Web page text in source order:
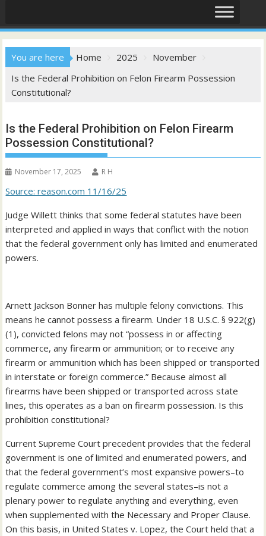
You are here Home 2025
November
Is the Federal Prohibition on Felon Firearm Possession
Constitutional?
Is the Federal Prohibition on Felon Firearm
Possession Constitutional?
November 17, 2025 R H
Source: reason.com 11/16/25
Judge Willett thinks that some federal statutes have been
interpreted and applied in ways that conflict with the notion
that the federal government only has limited and enumerated
powers.
Arnett Jackson Bonner has multiple felony convictions. This
means he cannot possess a firearm. Under 18 U.S.C. § 922(g)
(1), convicted felons may not “possess in or affecting
commerce, any firearm or ammunition; or to receive any
firearm or ammunition which has been shipped or transported
in interstate or foreign commerce.” Because almost all
firearms have been shipped or transported across state
lines, this operates as a ban on firearm possession. Is this
prohibition constitutional?
Current Supreme Court precedent provides that the federal
government is one of limited and enumerated powers, and
that the federal government’s most expansive powers–to
regulate commerce among the several states–is not a
plenary power to regulate anything and everything, even
when supplemented with the Necessary and Proper Clause.
On this basis, in United States v. Lopez, the Court held that a